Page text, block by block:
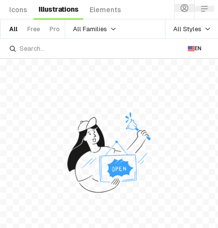
Icons Illustrations Elements
All Free Pro All Families All Styles
EN